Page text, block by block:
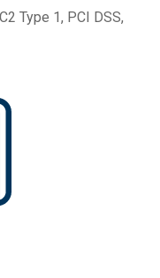
Type 1, PCI DSS,